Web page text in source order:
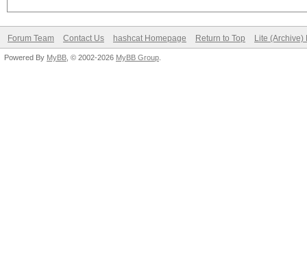
Forum Team Contact Us hashcat Homepage Return to Top Lite (Archive)
Powered By MyBB , © 2002-2026 MyBB Group